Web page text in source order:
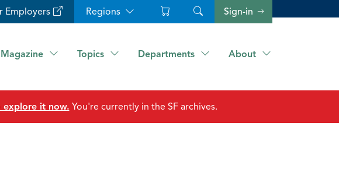
Employers Regions Sign-in
Magazine Topics Departments About
explore it now. You're currently in the SF archives.